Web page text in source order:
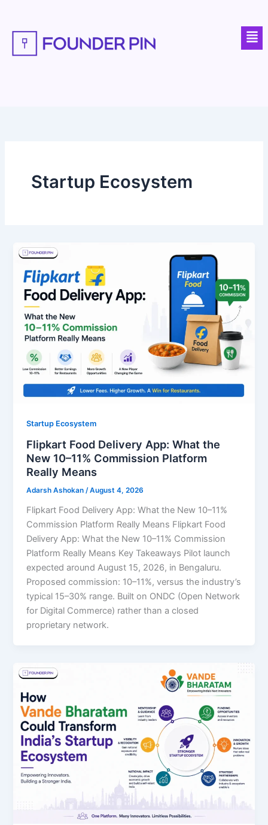
content
Startup Ecosystem
Startup Ecosystem
Flipkart Food Delivery App: What the
New 10–11% Commission Platform
Really Means
Adarsh Ashokan/August 4, 2026
Flipkart Food Delivery App: What the New 10–11%
Commission Platform Really Means Flipkart Food
Delivery App: What the New 10–11% Commission
Platform Really Means Key Takeaways Pilot launch
expected around August 15, 2026, in Bengaluru.
Proposed commission: 10–11%, versus the industry’s
typical 15–30% range. Built on ONDC (Open Network
for Digital Commerce) rather than a closed
proprietary network.